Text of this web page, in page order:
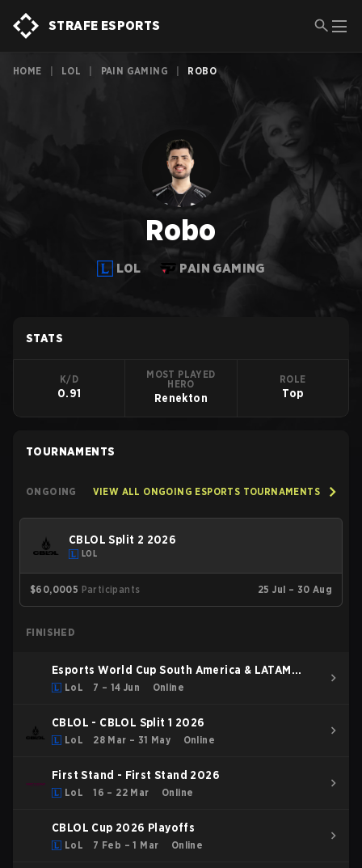
STRAFE ESPORTS
HOME LOL PAIN GAMING ROBO
Robo
LOL PAIN GAMING
STATS
K/D
0.91
MOST PLAYED
HERO
Renekton
ROLE
Top
TOURNAMENTS
ONGOING VIEW ALL ONGOING ESPORTS TOURNAMENTS
CBLOL Split 2 2026
LOL
$60,0005 Participants 25 Jul – 30 Aug
FINISHED
Esports World Cup South America & LATAM
Qualifier
LoL 7 – 14 Jun Online
CBLOL - CBLOL Split 1 2026
LoL 28 Mar – 31 May Online
First Stand - First Stand 2026
LoL 16 – 22 Mar Online
CBLOL Cup 2026 Playoffs
LoL 7 Feb – 1 Mar Online